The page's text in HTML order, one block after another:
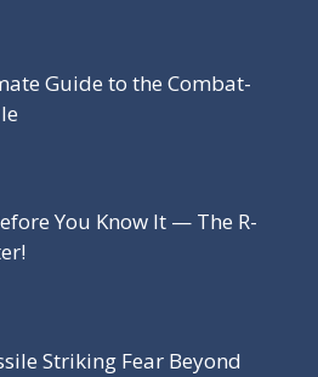
Guide to the Combat-
You Know It — The R-
Striking Fear Beyond